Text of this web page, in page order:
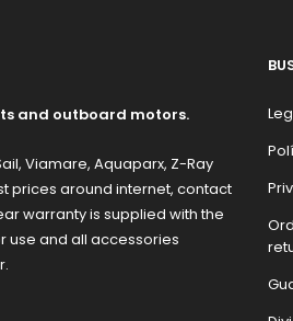
and outboard motors.
Viamare, Aquaparx, Z-Ray
prices around internet, contact
warranty is supplied with the
use and all accessories